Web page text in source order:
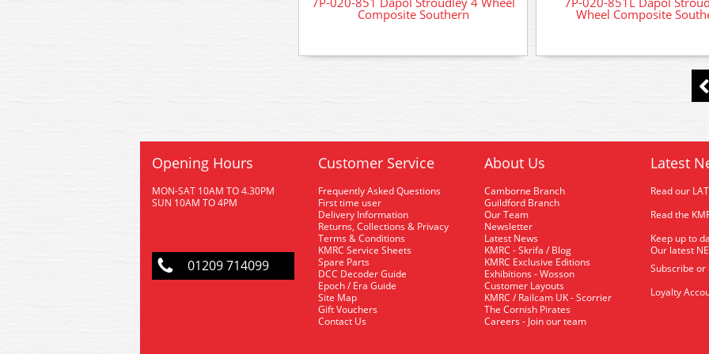
Composite Southern Wheel Composite
Opening Hours
MON-SAT 10AM TO 4.30PM
SUN 10AM TO 4PM
01209 714099
Customer Service
Frequently Asked Questions
First time user
Delivery Information
Returns, Collections & Privacy
Terms & Conditions
KMRC Service Sheets
Spare Parts
DCC Decoder Guide
Epoch / Era Guide
Site Map
Gift Vouchers
Contact Us
About Us
Camborne Branch
Guildford Branch
Our Team
Newsletter
Latest News
KMRC - Skrifa / Blog
KMRC Exclusive Editions
Exhibitions - Wosson
Customer Layouts
KMRC / Railcam UK - Scorrier
The Cornish Pirates
Careers - Join our team
Latest
Read our
Read the
Keep up to
Our latest
Subscribe
Loyalty